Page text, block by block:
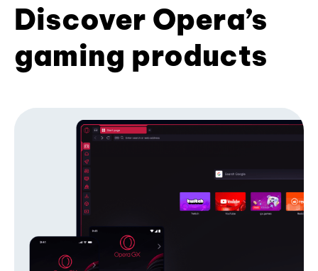
Discover Opera’s
gaming products